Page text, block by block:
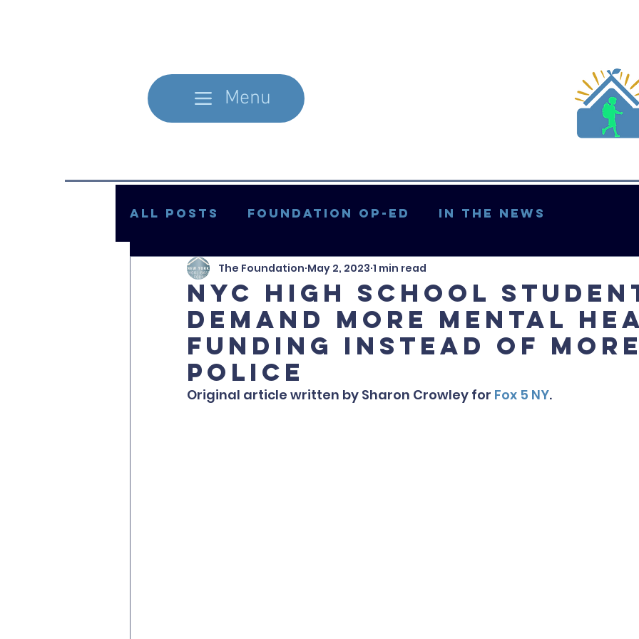
Menu
All Posts Foundation Op-ed In the News
In the Literature Updates & More
NYC high school
demand more mental
funding instead of
police
The Foundation May 2, 2023 1 min read
Original article written by Sharon Crowley for Fox 5 NY.